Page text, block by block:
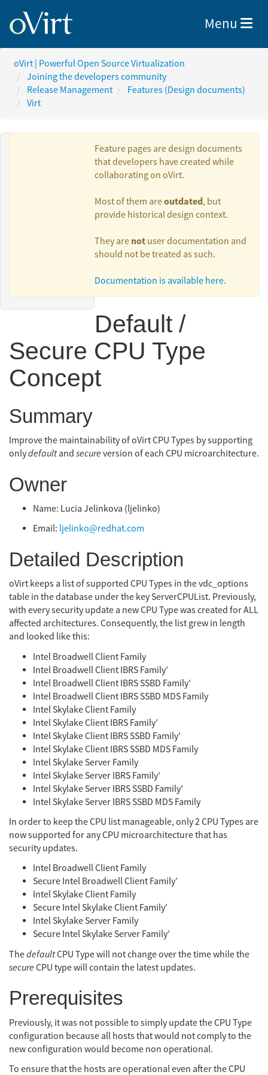
Toggle
Menu
oVirt | Powerful Open Source Virtualization
Joining the developers community
Release Management
Features (Design documents)
Virt
Feature pages are design documents
that developers have created while
collaborating on oVirt.
Most of them areoutdated, but
provide historical design context.
They are not user documentation and
should not be treated as such.
Documentation is available here.
Default /
Secure CPU Type
Concept
Summary
Improve the maintainability of oVirt CPU Types by supporting
onlydefaultand secure version of each CPU microarchitecture.
Owner
Name: Lucia Jelinkova (ljelinko)
Email: ljelinko@redhat.com
Detailed Description
oVirt keeps a list of supported CPU Types in the vdc_options
table in the database under the key ServerCPUList. Previously,
with every security update a new CPU Type was created for ALL
affected architectures. Consequently, the list grew in length
and looked like this:
Intel Broadwell Client Family
Intel Broadwell Client IBRS Family’
Intel Broadwell Client IBRS SSBD Family’
Intel Broadwell Client IBRS SSBD MDS Family
Intel Skylake Client Family
Intel Skylake Client IBRS Family’
Intel Skylake Client IBRS SSBD Family’
Intel Skylake Client IBRS SSBD MDS Family
Intel Skylake Server Family
Intel Skylake Server IBRS Family’
Intel Skylake Server IBRS SSBD Family’
Intel Skylake Server IBRS SSBD MDS Family
In order to keep the CPU list manageable, only 2 CPU Types are
now supported for any CPU microarchitecture that has
security updates.
Intel Broadwell Client Family
Secure Intel Broadwell Client Family’
Intel Skylake Client Family
Secure Intel Skylake Client Family’
Intel Skylake Server Family
Secure Intel Skylake Server Family’
ThedefaultCPU Type will not change over the time while the
secure CPU type will contain the latest updates.
Prerequisites
Previously, it was not possible to simply update the CPU Type
configuration because all hosts that would not comply to the
new configuration would become non operational.
To ensure that the hosts are operational even after the CPU